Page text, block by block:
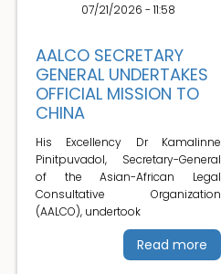
07/21/2026 - 11:58
AALCO SECRETARY
GENERAL UNDERTAKES
OFFICIAL MISSION TO
CHINA
His Excellency Dr Kamalinne
Pinitpuvadol, Secretary-General
of the Asian-African Legal
Consultative Organization
(AALCO), undertook
Read more